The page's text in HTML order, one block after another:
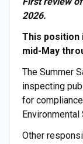
2026.
This position
mid-May
The Summer
inspecting
for
Environmental
Other